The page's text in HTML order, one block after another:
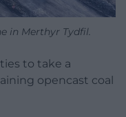
in Merthyr Tydfil.
to take a
opencast coal